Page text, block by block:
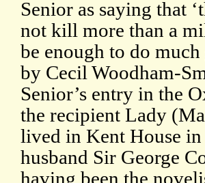
Senior as saying that
not kill more than a
be enough to do much
by Cecil Woodham-
Senior’s entry in the
the recipient Lady
lived in Kent House
husband Sir George
having been the